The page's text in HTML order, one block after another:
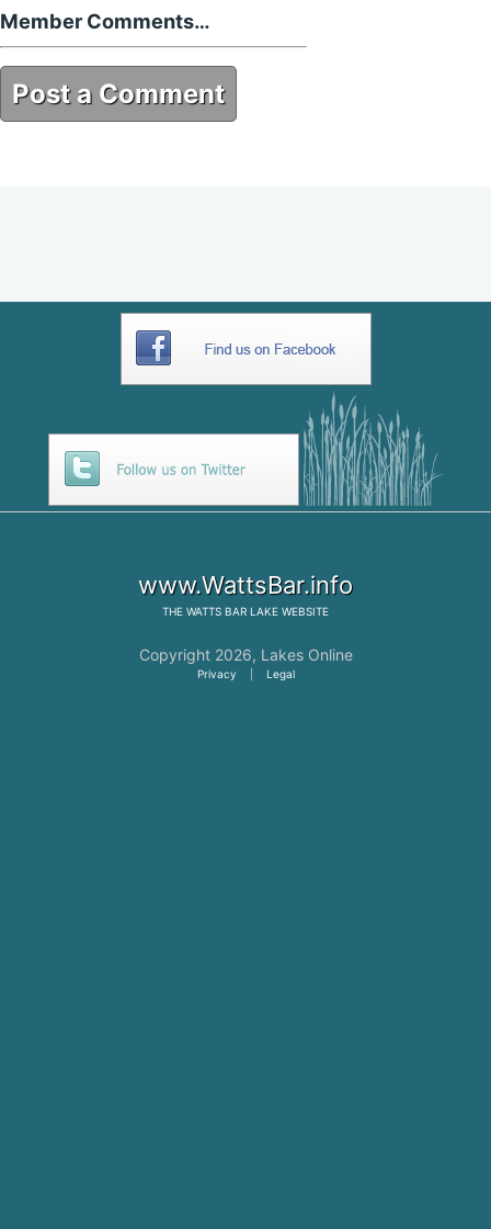
Member Comments…
Post a Comment
www.WattsBar.info
THE WATTS BAR LAKE WEBSITE
Copyright 2026, Lakes Online
Privacy Legal